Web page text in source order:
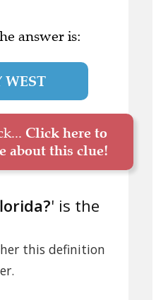
answer is:
WEST
Click here to
about this clue!
' is the
this definition